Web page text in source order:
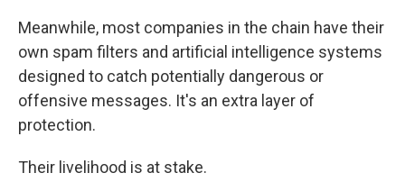
Meanwhile, most companies in the chain have their
own spam filters and artificial intelligence systems
designed to catch potentially dangerous or
offensive messages. It's an extra layer of
protection.
Their livelihood is at stake.